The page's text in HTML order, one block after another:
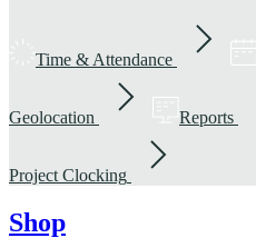
Time & Attendance
Geolocation Reports
Project Clocking
Shop